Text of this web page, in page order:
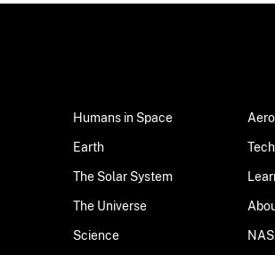
Humans in Space
Earth
The Solar System
The Universe
Science